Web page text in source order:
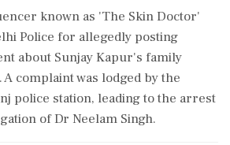
known as 'The Skin Doctor'
Police for allegedly posting
about Sunjay Kapur's family
complaint was lodged by the
police station, leading to the arrest
of Dr Neelam Singh.